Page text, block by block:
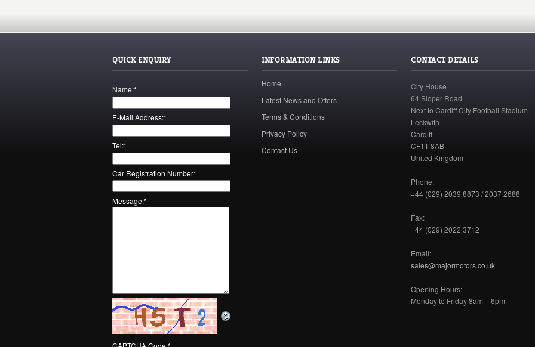
QUICK ENQUIRY
Name:*
E-Mail Address:*
Tel:*
Car Registration Number*
Message:*
INFORMATION LINKS
Home
Latest News and Offers
Terms & Conditions
Privacy Policy
Contact Us
CONTACT DETAILS
City House
64 Sloper Road
Next to Cardiff City Football Stadium
Leckwith
Cardiff
CF11 8AB
United Kingdom
Phone:
+44 (029) 2039 8873 / 2037 2688
Fax:
+44 (029) 2022 3712
Email:
sales@majormotors.co.uk
Opening Hours:
Monday to Friday 8am – 6pm